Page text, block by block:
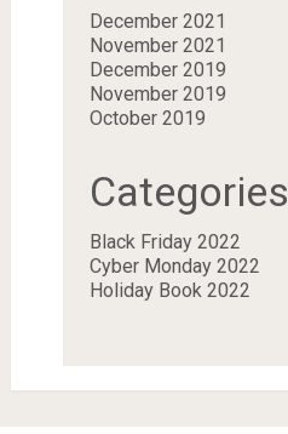
December 2021
November 2021
December 2019
November 2019
October 2019
Categories
Black Friday 2022
Cyber Monday 2022
Holiday Book 2022